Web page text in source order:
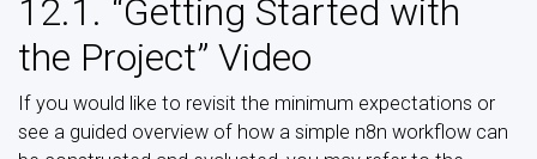
12.1. “Getting Started with
the Project” Video
If you would like to revisit the minimum expectations or
see a guided overview of how a simple n8n workflow can